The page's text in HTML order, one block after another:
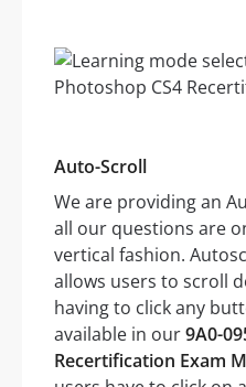
Auto-Scroll
We are providing an
all our questions are
vertical fashion.
allows users to scroll
having to click any
available in our9A0-
Recertification Exam